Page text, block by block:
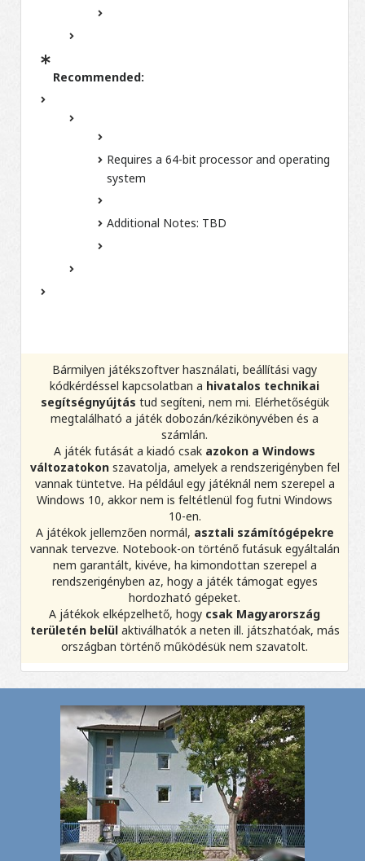
Recommended:
Requires a 64-bit processor and operating
system
Additional Notes: TBD
Bármilyen játékszoftver használati, beállítási vagy
kódkérdéssel kapcsolatban a hivatalos technikai
segítségnyújtás tud segíteni, nem mi. Elérhetőségük
megtalálható a játék dobozán/kézikönyvében és a
számlán.
A játék futását a kiadó csak azokon a Windows
változatokonszavatolja, amelyek a rendszerigényben fel
vannak tüntetve. Ha például egy játéknál nem szerepel a
Windows 10, akkor nem is feltétlenül fog futni Windows
10-en.
A játékok jellemzően normál, asztali számítógépekre
vannak tervezve. Notebook-on történő futásuk egyáltalán
nem garantált, kivéve, ha kimondottan szerepel a
rendszerigényben az, hogy a játék támogat egyes
hordozható gépeket.
A játékok elképzelhető, hogy csak Magyarország
területén belülaktiválhatók a neten ill. játszhatóak, más
országban történő működésük nem szavatolt.